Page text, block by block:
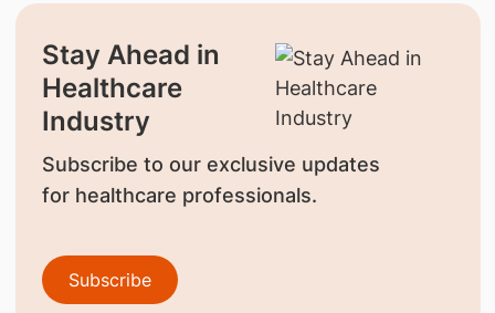
Stay Ahead in
Healthcare
Industry
Subscribe to our exclusive updates
for healthcare professionals.
Subscribe